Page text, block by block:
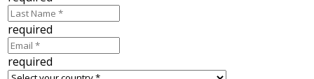
required
required